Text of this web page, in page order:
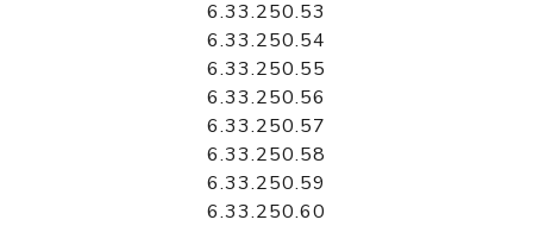
6.33.250.53
6.33.250.54
6.33.250.55
6.33.250.56
6.33.250.57
6.33.250.58
6.33.250.59
6.33.250.60